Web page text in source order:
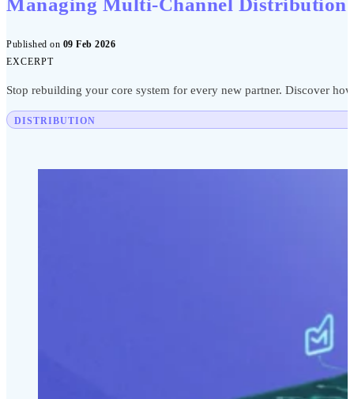
Managing Multi-Channel Distribution
Published on 09 Feb 2026
EXCERPT
Stop rebuilding your core system for every new partner. Discover
DISTRIBUTION